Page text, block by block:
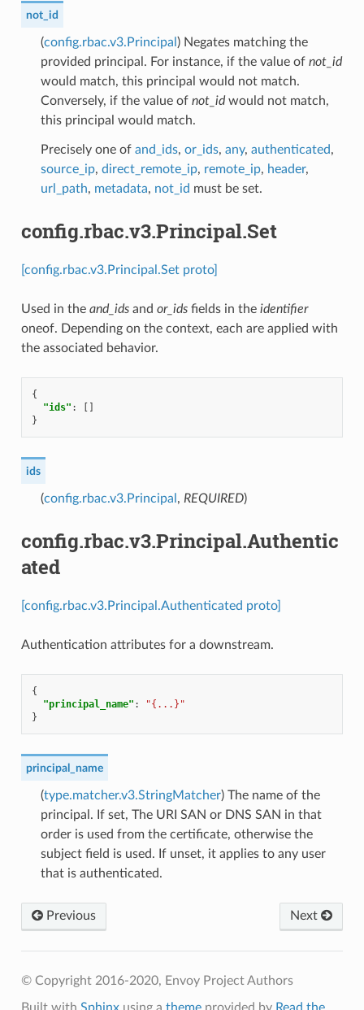
not_id
(config.rbac.v3.Principal ) Negates matching the
provided principal. For instance, if the value of not_id
would match, this principal would not match.
Conversely, if the value of not_idwould not match,
this principal would match.
Precisely one of and_ids, or_ids, any, authenticated,
source_ip, direct_remote_ip, remote_ip, header,
url_path, metadata, not_id must be set.
config.rbac.v3.Principal.Set
[config.rbac.v3.Principal.Set proto]
Used in the and_idsand or_idsfields in the identifier
oneof. Depending on the context, each are applied with
the associated behavior.
{
"ids" :
}
ids
(config.rbac.v3.Principal , REQUIRED)
config.rbac.v3.Principal.Authentic
ated
[config.rbac.v3.Principal.Authenticated proto]
Authentication attributes for a downstream.
{
"principal_name" :
"{...}"
}
principal_name
(type.matcher.v3.StringMatcher) The name of the
principal. If set, The URI SAN or DNS SAN in that
order is used from the certificate, otherwise the
subject field is used. If unset, it applies to any user
that is authenticated.
Next
Previous
© Copyright 2016-2020, Envoy Project Authors